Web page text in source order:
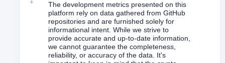
The development metrics presented on this
platform rely on data gathered from GitHub
repositories and are furnished solely for
informational intent. While we strive to
provide accurate and up-to-date information,
we cannot guarantee the completeness,
reliability, or accuracy of the data. It's